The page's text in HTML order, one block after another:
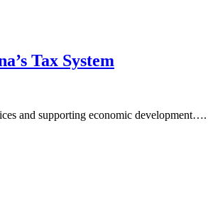
Tax System
and supporting economic development….